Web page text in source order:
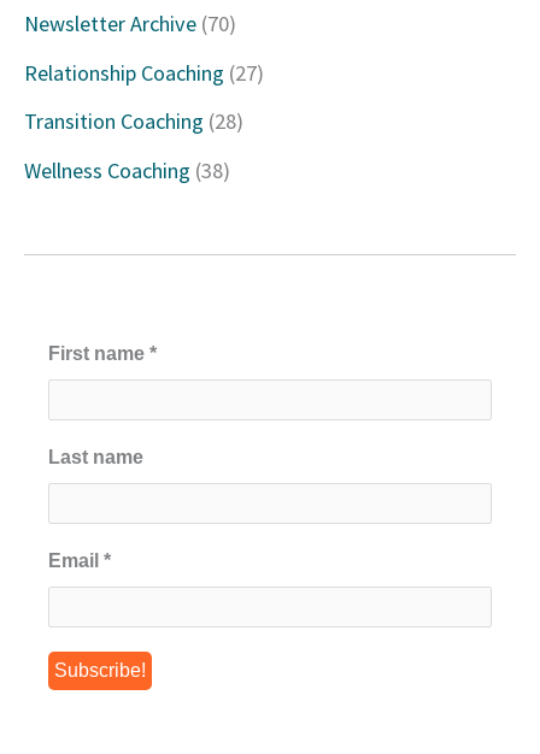
o
r
:
Newsletter Archive (70)
Relationship Coaching (27)
Transition Coaching (28)
Wellness Coaching (38)
First name *
Last name
Email *